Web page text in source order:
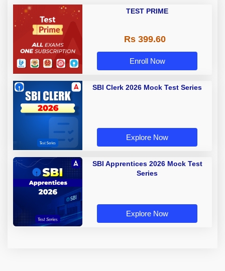
TEST PRIME
Rs 399.60
Enroll Now
SBI Clerk 2026 Mock Test Series
Explore Now
SBI Apprentices 2026 Mock Test
Series
Explore Now